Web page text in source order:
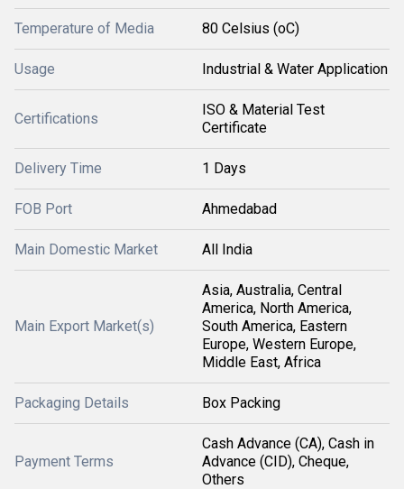
Temperature of Media 80 Celsius (oC)
Usage Industrial & Water Application
Certifications
ISO & Material Test
Certificate
Delivery Time 1 Days
FOB Port Ahmedabad
Main Domestic Market All India
Main Export Market(s)
Asia, Australia, Central
America, North America,
South America, Eastern
Europe, Western Europe,
Middle East, Africa
Packaging Details Box Packing
Payment Terms
Cash Advance (CA), Cash in
Advance (CID), Cheque,
Others